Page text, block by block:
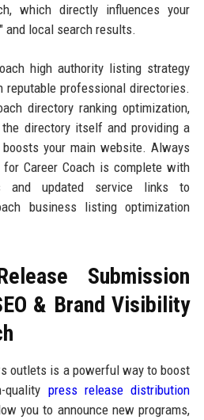
which directly influences your
and local search results.
high authority listing strategy
reputable professional directories.
directory ranking optimization,
directory itself and providing a
your main website. Always
Career Coach is complete with
and updated service links to
business listing optimization
Submission
& Brand Visibility
outlets is a powerful way to boost
quality press release distribution
you to announce new programs,